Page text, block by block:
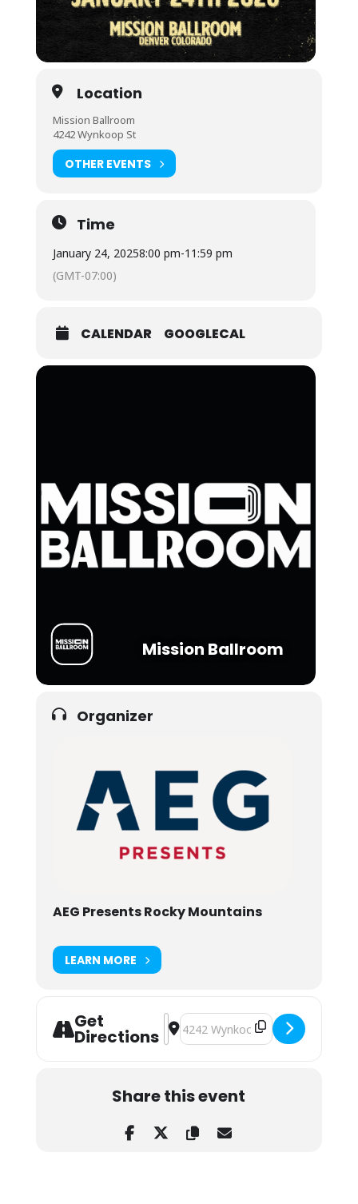
Location
Mission Ballroom
4242 Wynkoop St
OTHER EVENTS
Time
January 24, 20258:00 pm-11:59 pm
(GMT-07:00)
CALENDAR GOOGLECAL
Mission Ballroom
Organizer
AEG Presents Rocky Mountains
LEARN MORE
Get
Directions
Address - Treaty Oak Revival at
Destination Address - Treaty
Share this event